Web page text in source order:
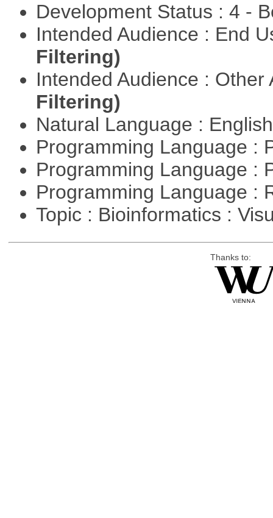
Development Status : 4 -
Intended Audience : End
Filtering)
Intended Audience :
Filtering)
Natural Language :
Programming Language :
Programming Language :
Programming Language :
Topic : Bioinformatics :
Thanks to: